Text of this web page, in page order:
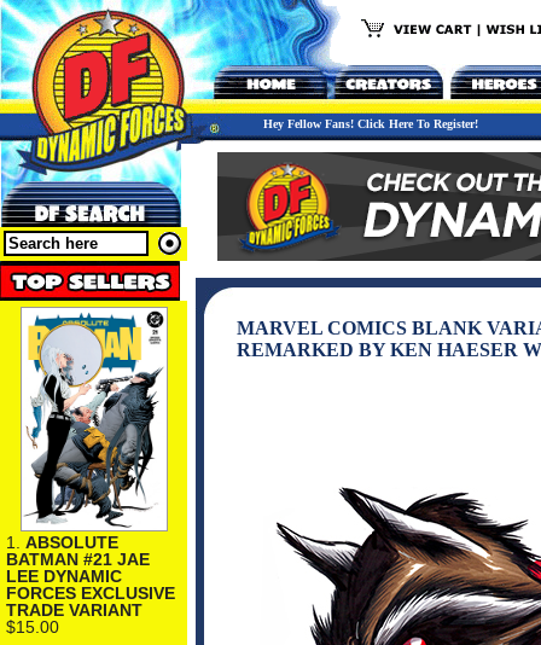
Hey Fellow Fans! Click Here To Register!
1. ABSOLUTE
BATMAN #21 JAE
LEE DYNAMIC
FORCES EXCLUSIVE
TRADE VARIANT
$15.00
MARVEL COMICS BLANK
REMARKED BY KEN HAESER